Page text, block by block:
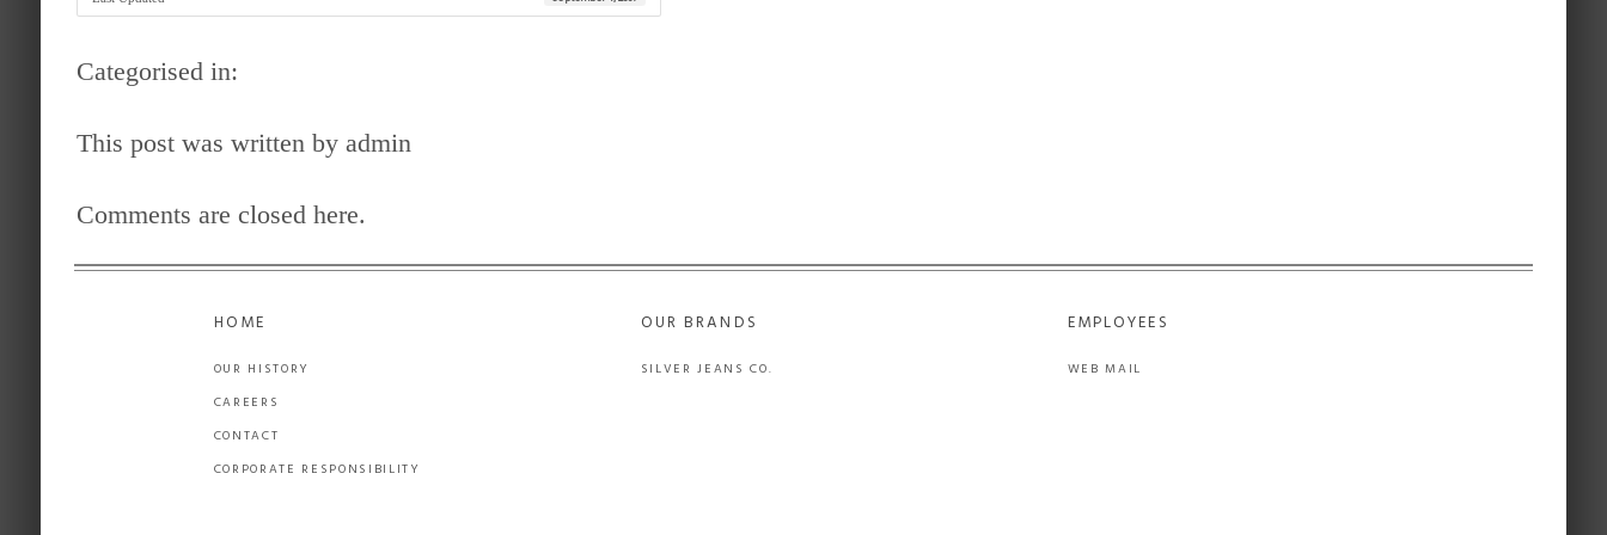
Categorised in:
This post was written by admin
Comments are closed here.
HOME
OUR HISTORY
CAREERS
CONTACT
CORPORATE RESPONSIBILITY
OUR BRANDS
SILVER JEANS CO.
EMPLOYEES
WEB MAIL